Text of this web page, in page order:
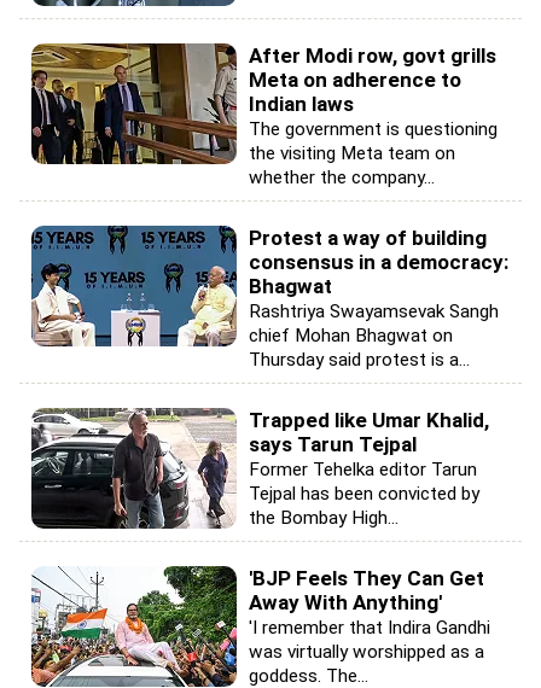
After Modi row, govt grills
Meta on adherence to
Indian laws
The government is questioning
the visiting Meta team on
whether the company...
Protest a way of building
consensus in a democracy:
Bhagwat
Rashtriya Swayamsevak Sangh
chief Mohan Bhagwat on
Thursday said protest is a...
Trapped like Umar Khalid,
says Tarun Tejpal
Former Tehelka editor Tarun
Tejpal has been convicted by
the Bombay High...
'BJP Feels They Can Get
Away With Anything'
'I remember that Indira Gandhi
was virtually worshipped as a
goddess. The...